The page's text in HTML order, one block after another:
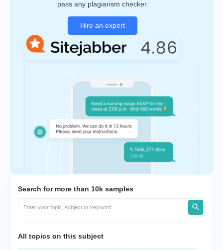
pass any plagiarism checker.
Hire an expert
Search for more than 10k samples
All topics on this subject